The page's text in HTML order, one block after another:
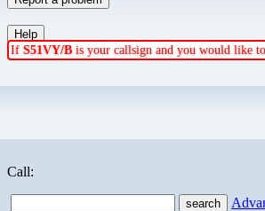
If S51VY/B is your callsign and you would like
Call: